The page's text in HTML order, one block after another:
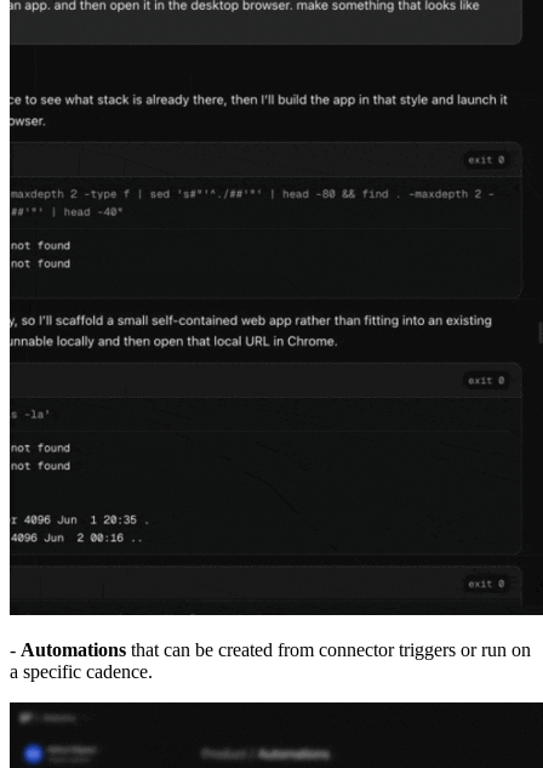
- Automations that can be created from connector triggers or run on
a specific cadence.